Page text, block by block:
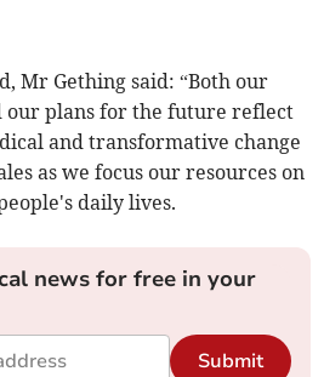
Mr Gething said: “Both our
our plans for the future reflect
and transformative change
as we focus our resources on
daily lives.
news for free in your
Submit